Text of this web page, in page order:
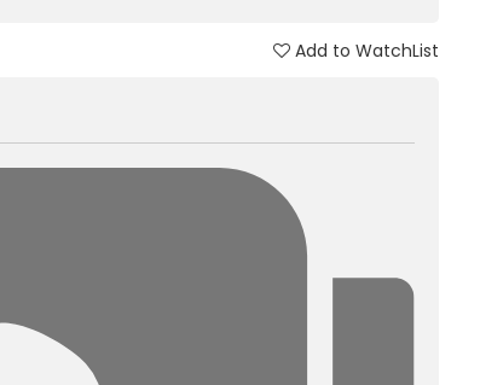
Add to WatchList